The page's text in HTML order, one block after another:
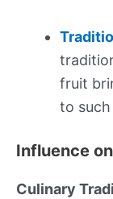
fruit
to
Influence
Culinary